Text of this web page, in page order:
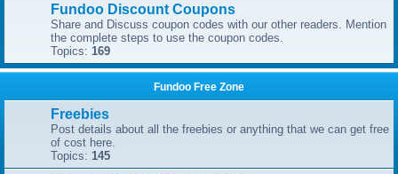
Fundoo Discount Coupons
Share and Discuss coupon codes with our other readers. Mention
the complete steps to use the coupon codes.
Topics: 169
Fundoo Free Zone
Freebies
Post details about all the freebies or anything that we can get free
of cost here.
Topics: 145